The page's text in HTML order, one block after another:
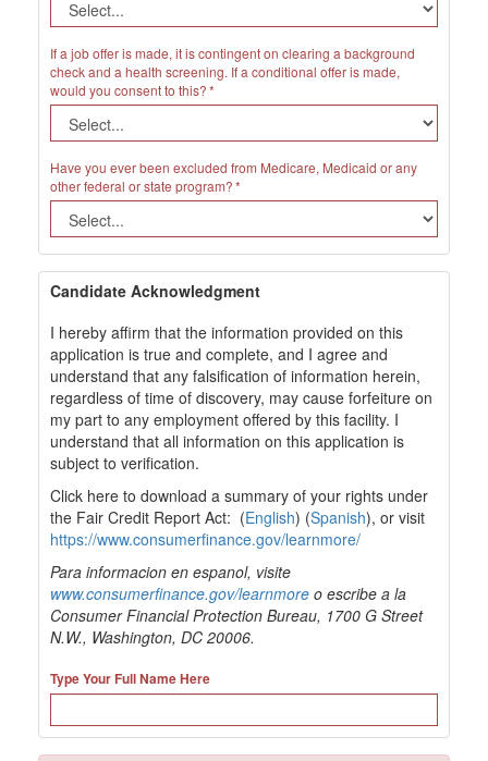
If a job offer is made, it is contingent on clearing a background
check and a health screening. If a conditional offer is made,
would you consent to this?
Have you ever been excluded from Medicare, Medicaid or any
other federal or state program?
Candidate Acknowledgment
I hereby affirm that the information provided on this
application is true and complete, and I agree and
understand that any falsification of information herein,
regardless of time of discovery, may cause forfeiture on
my part to any employment offered by this facility. I
understand that all information on this application is
subject to verification.
Click here to download a summary of your rights under
the Fair Credit Report Act: (English) (Spanish), or visit
https://www.consumerfinance.gov/learnmore/
Para informacion en espanol, visite
www.consumerfinance.gov/learnmore o escribe a la
Consumer Financial Protection Bureau, 1700 G Street
N.W., Washington, DC 20006.
Type Your Full Name Here